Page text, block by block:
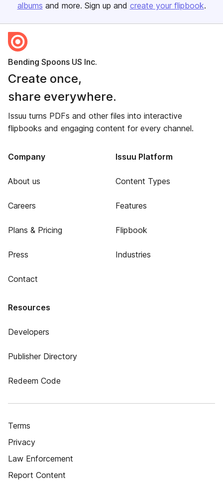
albums and more. Sign up and create your flipbook.
Bending Spoons US Inc.
Create once,
share everywhere.
Issuu turns PDFs and other files into interactive
flipbooks and engaging content for every channel.
Company
About us
Careers
Plans & Pricing
Press
Contact
Issuu Platform
Content Types
Features
Flipbook
Industries
Resources
Developers
Publisher Directory
Redeem Code
Terms
Privacy
Law Enforcement
Report Content